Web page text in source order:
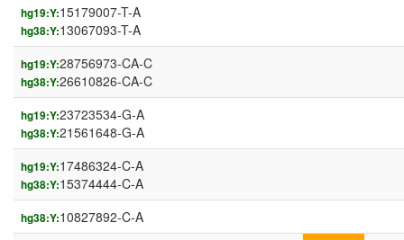
hg19:Y:15179007-T-A
hg38:Y:13067093-T-A
hg19:Y:28756973-CA-C
hg38:Y:26610826-CA-C
hg19:Y:23723534-G-A
hg38:Y:21561648-G-A
hg19:Y:17486324-C-A
hg38:Y:15374444-C-A
hg38:Y:10827892-C-A